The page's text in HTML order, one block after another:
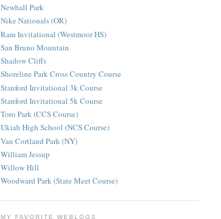
Newhall Park
Nike Nationals (OR)
Ram Invitational (Westmoor HS)
San Bruno Mountain
Shadow Cliffs
Shoreline Park Cross Country Course
Stanford Invitational 3k Course
Stanford Invitational 5k Course
Toro Park (CCS Course)
Ukiah High School (NCS Course)
Van Cortland Park (NY)
William Jessup
Willow Hill
Woodward Park (State Meet Course)
MY FAVORITE WEBLOGS